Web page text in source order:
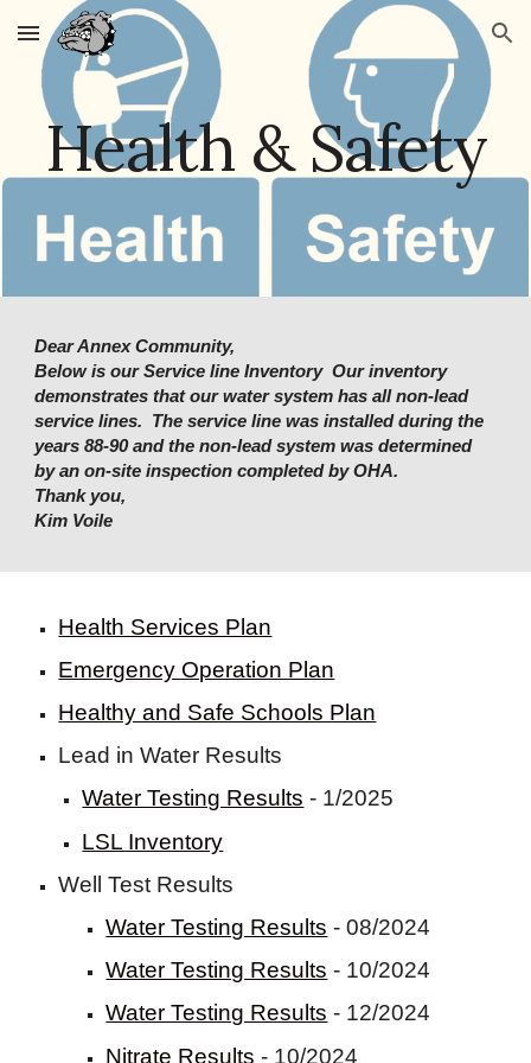
Skip to main content Skip to navigation
Health & Safety
Dear Annex Community,
Belowis our Service line Inventory Our inventory
demonstrates that our water system has all non-lead
service lines. The service line was installed during the
years 88-90 and the non-lead system was determined
by an on-site inspection completed by OHA.
Thank you,
Kim Voile
Health Services Plan
Emergency Operation Plan
Healthy and Safe Schools Plan
Lead in Water Results
Water Testing Results - 1/2025
LSL Inventory
Well Test Results
Water Testing Results - 08/2024
Water Testing Results - 10/2024
Water Testing Results - 12/2024
Nitrate Results - 10/2024